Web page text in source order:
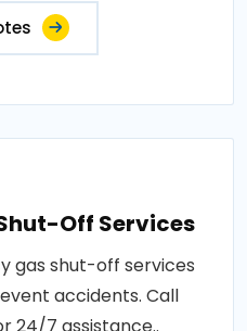
Off Services
gas shut-off services
accidents. Call